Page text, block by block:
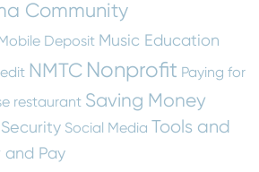
Community
Deposit Music Education
NMTC Nonprofit Paying for
restaurant Saving Money
Security Social Media Tools and
and Pay